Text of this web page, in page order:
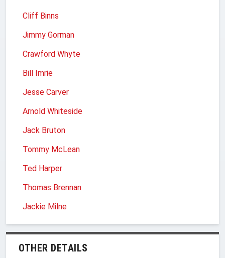
Cliff Binns
Jimmy Gorman
Crawford Whyte
Bill Imrie
Jesse Carver
Arnold Whiteside
Jack Bruton
Tommy McLean
Ted Harper
Thomas Brennan
Jackie Milne
OTHER DETAILS